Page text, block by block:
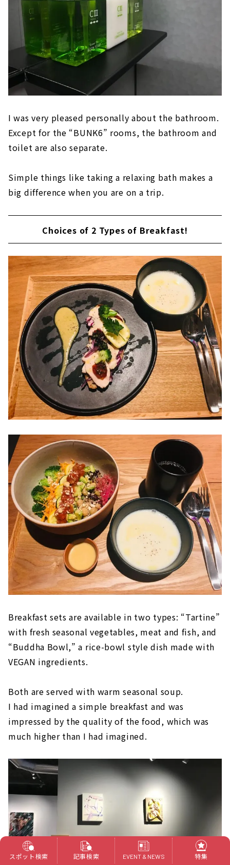
I was very pleased personally about the bathroom.
Except for the “BUNK6” rooms, the bathroom and
toilet are also separate.
Simple things like taking a relaxing bath makes a
big difference when you are on a trip.
Choices of 2 Types of Breakfast!
Breakfast sets are available in two types: “Tartine”
with fresh seasonal vegetables, meat and fish, and
“Buddha Bowl,” a rice-bowl style dish made with
VEGAN ingredients.
Both are served with warm seasonal soup.
I had imagined a simple breakfast and was
impressed by the quality of the food, which was
much higher than I had imagined.
スポット検索 記事検索 EVENT & NEWS 特集